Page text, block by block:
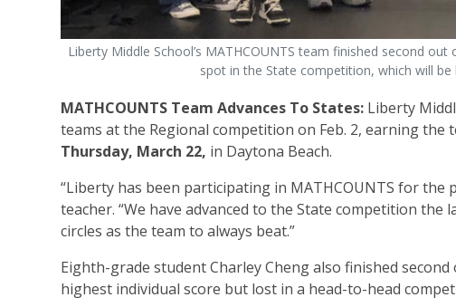
Liberty Middle School’s MATHCOUNTS team finished second
spot in the State competition, which will
MATHCOUNTS Team Advances To States: Liberty
teams at the Regional competition on Feb. 2, earning
Thursday, March 22, in Daytona Beach.
“Liberty has been participating in MATHCOUNTS for the
teacher. “We have advanced to the State competition
circles as the team to always beat.”
Eighth-grade student Charley Cheng also finished
highest individual score but lost in a head-to-head